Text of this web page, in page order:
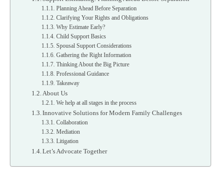
Planning Ahead Before Separation
Clarifying Your Rights and Obligations
Why Estimate Early?
Child Support Basics
Spousal Support Considerations
Gathering the Right Information
Thinking About the Big Picture
Professional Guidance
Takeaway
About Us
We help at all stages in the process
Innovative Solutions for Modern Family Challenges
Collaboration
Mediation
Litigation
Let’s Advocate Together